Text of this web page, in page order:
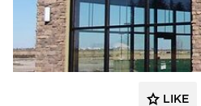
Heartland
LIKE